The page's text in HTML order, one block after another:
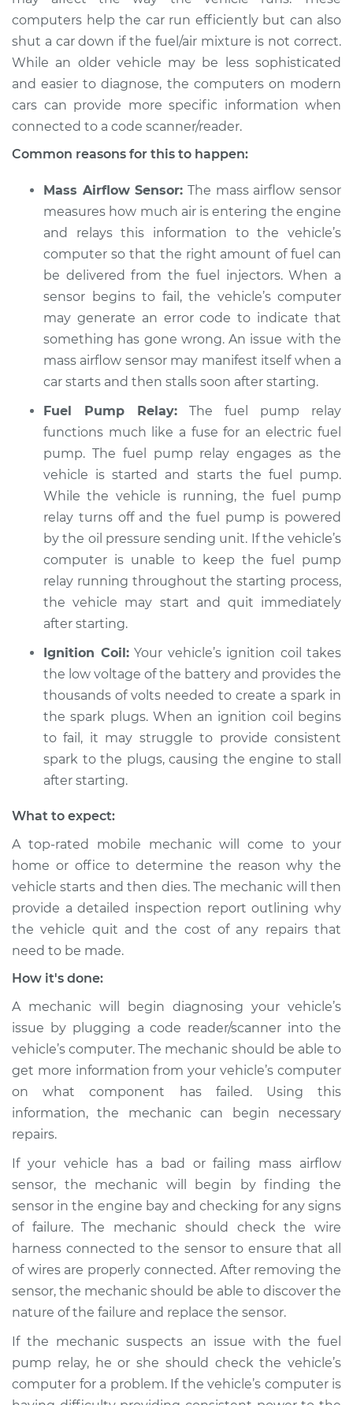
2021 Land Rover
Discovery
L4-2.0L Turbo Hybrid
Service type
Car starts and then
dies Inspection
Estimate $94.99
Shop/Dealer Price $105.01- $112.52
2018 Land Rover
Discovery
V6-3.0L Turbo Diesel
Car starts and then
dies Inspection
Estimate $94.99
Shop/Dealer Price $104.99- $112.48
2019 Land Rover
Discovery
Service type
Car starts and then
Estimate $94.99
Shop/Dealer Price $105.02-$112.55
2020 Land Rover
V6-3.0L Turbo Diesel
Service type
Car starts and then
dies Inspection
Estimate $94.99
Shop/Dealer Price
2000 Land Rover
Discovery
V8-4.0L
Service type
Car starts and then
dies Inspection
Shop/Dealer Price $117.28- $130.25
Discovery
V6-3.0L Turbo
Service type
Car starts and then
dies Inspection
Estimate $99.99
computers help the car run efficiently but can also
shut a car down if the fuel/air mixture is not correct.
While an older vehicle may be less sophisticated
and easier to diagnose, the computers on modern
cars can provide more specific information when
connected to a code scanner/reader.
Common reasons for this to happen:
Mass Airflow Sensor: The mass airflow sensor
measures how much air is entering the engine
and relays this information to the vehicle’s
computer so that the right amount of fuel can
be delivered from the fuel injectors. When a
sensor begins to fail, the vehicle’s computer
may generate an error code to indicate that
something has gone wrong. An issue with the
mass airflow sensor may manifest itself when a
car starts and then stalls soon after starting.
Fuel Pump Relay: The fuel pump relay
functions much like a fuse for an electric fuel
pump. The fuel pump relay engages as the
vehicle is started and starts the fuel pump.
While the vehicle is running, the fuel pump
relay turns off and the fuel pump is powered
by the oil pressure sending unit. If the vehicle’s
computer is unable to keep the fuel pump
relay running throughout the starting process,
the vehicle may start and quit immediately
after starting.
Ignition Coil:Your vehicle’s ignition coil takes
the low voltage of the battery and provides the
thousands of volts needed to create a spark in
the spark plugs. When an ignition coil begins
to fail, it may struggle to provide consistent
spark to the plugs, causing the engine to stall
after starting.
What to expect:
A top-rated mobile mechanic will come to your
home or office to determine the reason why the
vehicle starts and then dies. The mechanic will then
provide a detailed inspection report outlining why
the vehicle quit and the cost of any repairs that
need to be made.
How it's done:
A mechanic will begin diagnosing your vehicle’s
issue by plugging a code reader/scanner into the
vehicle’s computer. The mechanic should be able to
get more information from your vehicle’s computer
on what component has failed. Using this
information, the mechanic can begin necessary
repairs.
If your vehicle has a bad or failing mass airflow
sensor, the mechanic will begin by finding the
sensor in the engine bay and checking for any signs
of failure. The mechanic should check the wire
harness connected to the sensor to ensure that all
of wires are properly connected. After removing the
sensor, the mechanic should be able to discover the
nature of the failure and replace the sensor.
If the mechanic suspects an issue with the fuel
pump relay, he or she should check the vehicle’s
computer for a problem. If the vehicle’s computer is